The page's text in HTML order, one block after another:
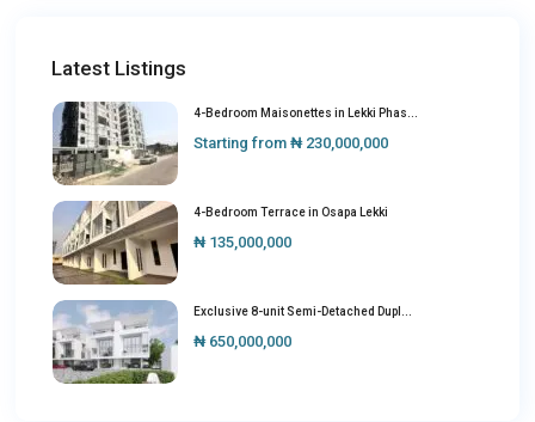
Latest Listings
4-Bedroom Maisonettes in Lekki Phas...
Starting from ₦ 230,000,000
4-Bedroom Terrace in Osapa Lekki
₦ 135,000,000
Exclusive 8-unit Semi-Detached Dupl...
₦ 650,000,000